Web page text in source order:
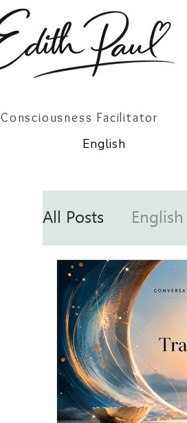
Consciousness Facilitator
English
All Posts